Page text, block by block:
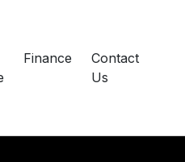
Finance
Contact
Us